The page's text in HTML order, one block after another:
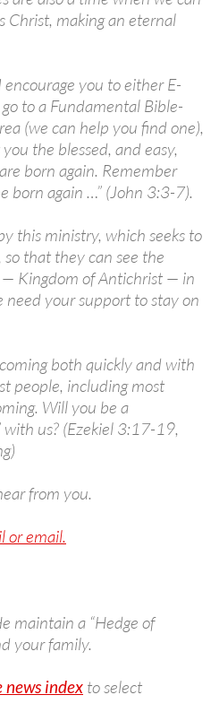
Christ, making an eternal
you to either E-
to a Fundamental Bible-
(we can help you find one),
the blessed, and easy,
born again. Remember
born again …” (John 3:3-7).
this ministry, which seeks to
that they can see the
Kingdom of Antichrist — in
need your support to stay on
both quickly and with
people, including most
Will you be a
with us? (Ezekiel 3:17-19,
from you.
or email.
maintain a “Hedge of
your family.
index to select